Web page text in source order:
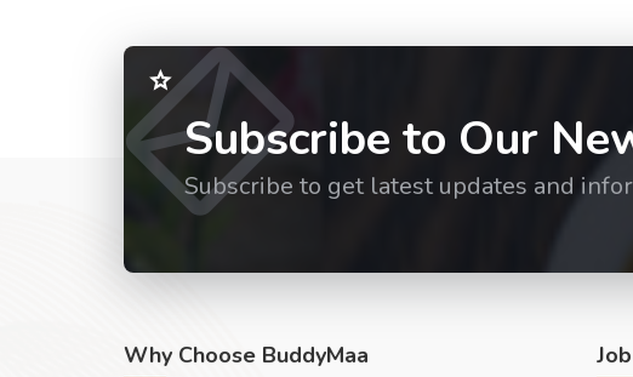
Subscribe to Our
Subscribe to get latest updates and
Why Choose BuddyMaa